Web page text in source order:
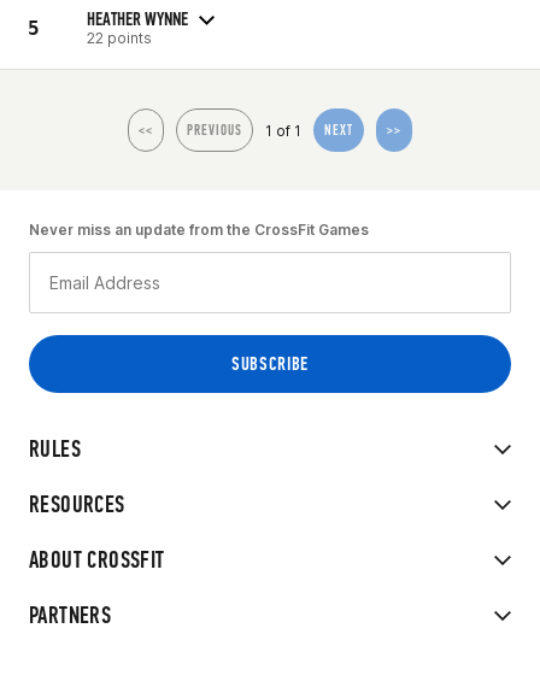
5 HEATHER WYNNE
22 points
<< PREVIOUS 1 of 1 NEXT >>
RULES
RESOURCES
ABOUT CROSSFIT
PARTNERS
Never miss an update from the CrossFit Games